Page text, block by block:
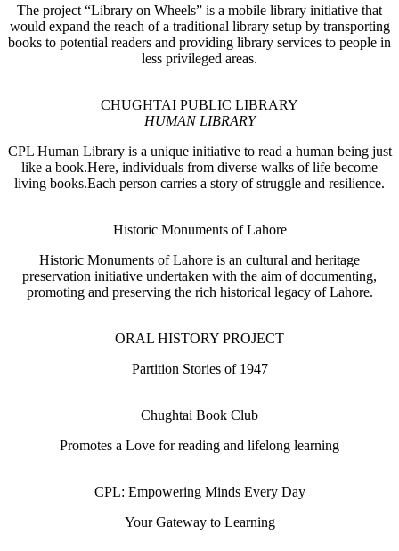
The project “Library on Wheels” is a mobile library initiative that
would expand the reach of a traditional library setup by transporting
books to potential readers and providing library services to people in
less privileged areas.
CHUGHTAI PUBLIC LIBRARY
HUMAN LIBRARY
CPL Human Library is a unique initiative to read a human being just
like a book.Here, individuals from diverse walks of life become
living books.Each person carries a story of struggle and resilience.
Historic Monuments of Lahore
Historic Monuments of Lahore is an cultural and heritage
preservation initiative undertaken with the aim of documenting,
promoting and preserving the rich historical legacy of Lahore.
ORAL HISTORY PROJECT
Partition Stories of 1947
Chughtai Book Club
Promotes a Love for reading and lifelong learning
CPL: Empowering Minds Every Day
Your Gateway to Learning